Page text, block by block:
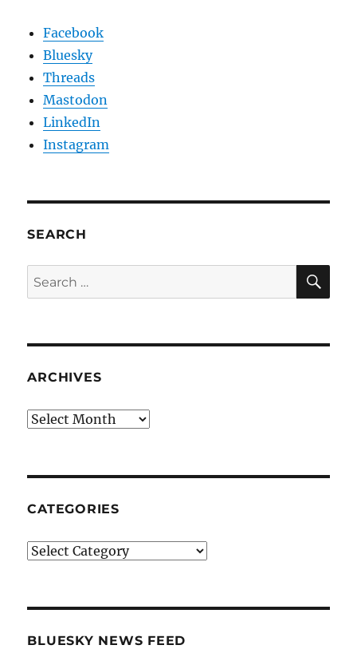
Facebook
Bluesky
Threads
Mastodon
LinkedIn
Instagram
SEARCH
Search
for:
ARCHIVES
Archives
CATEGORIES
Categories
BLUESKY NEWS FEED